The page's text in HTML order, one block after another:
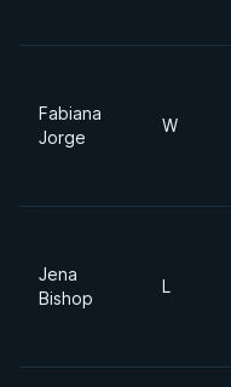
Fabiana
Jorge
W
Jena
Bishop
L